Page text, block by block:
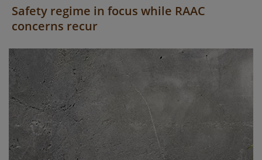
Safety regime in focus while RAAC
concerns recur